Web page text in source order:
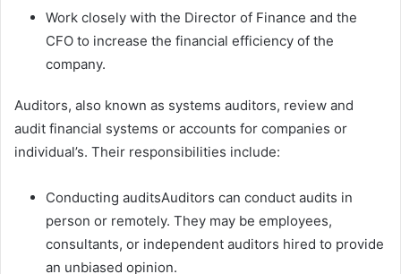
Work closely with the Director of Finance and the
CFO to increase the financial efficiency of the
company.
Auditors, also known as systems auditors, review and
audit financial systems or accounts for companies or
individual’s. Their responsibilities include:
Conducting auditsAuditors can conduct audits in
person or remotely. They may be employees,
consultants, or independent auditors hired to provide
an unbiased opinion.